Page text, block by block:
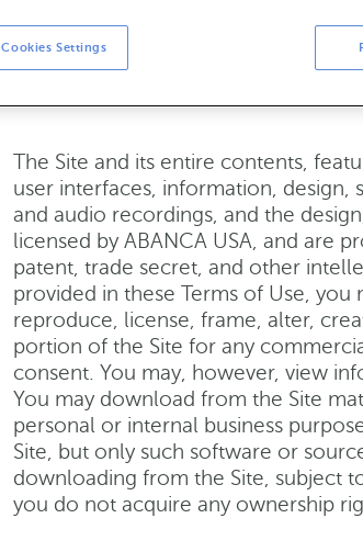
All trademarks, service marks,
Services are proprietary to
or display any of the ABANCA USA
The Site and its entire contents,
user interfaces, information, design,
and audio recordings, and the
licensed by ABANCA USA, and are
patent, trade secret, and other
provided in these Terms of Use, you
reproduce, license, frame, alter,
portion of the Site for any
consent. You may, however, view
You may download from the Site
personal or internal business
Site, but only such software or
downloading from the Site, subject
you do not acquire any ownership
Cookies Settings